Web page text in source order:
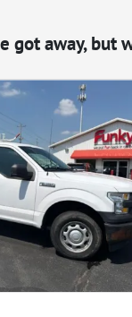
got away, but